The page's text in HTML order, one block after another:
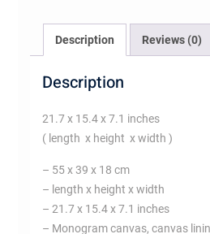
Description Reviews (0)
Description
21.7 x 15.4 x 7.1 inches
( length x height x width )
– 55 x 39 x 18 cm
– length x height x width
– 21.7 x 15.4 x 7.1 inches
– Monogram canvas, canvas